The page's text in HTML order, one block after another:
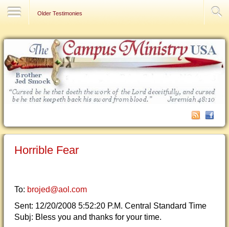
Older Testimonies
Horrible Fear
To: brojed@aol.com
Sent: 12/20/2008 5:52:20 P.M. Central Standard Time
Subj: Bless you and thanks for your time.